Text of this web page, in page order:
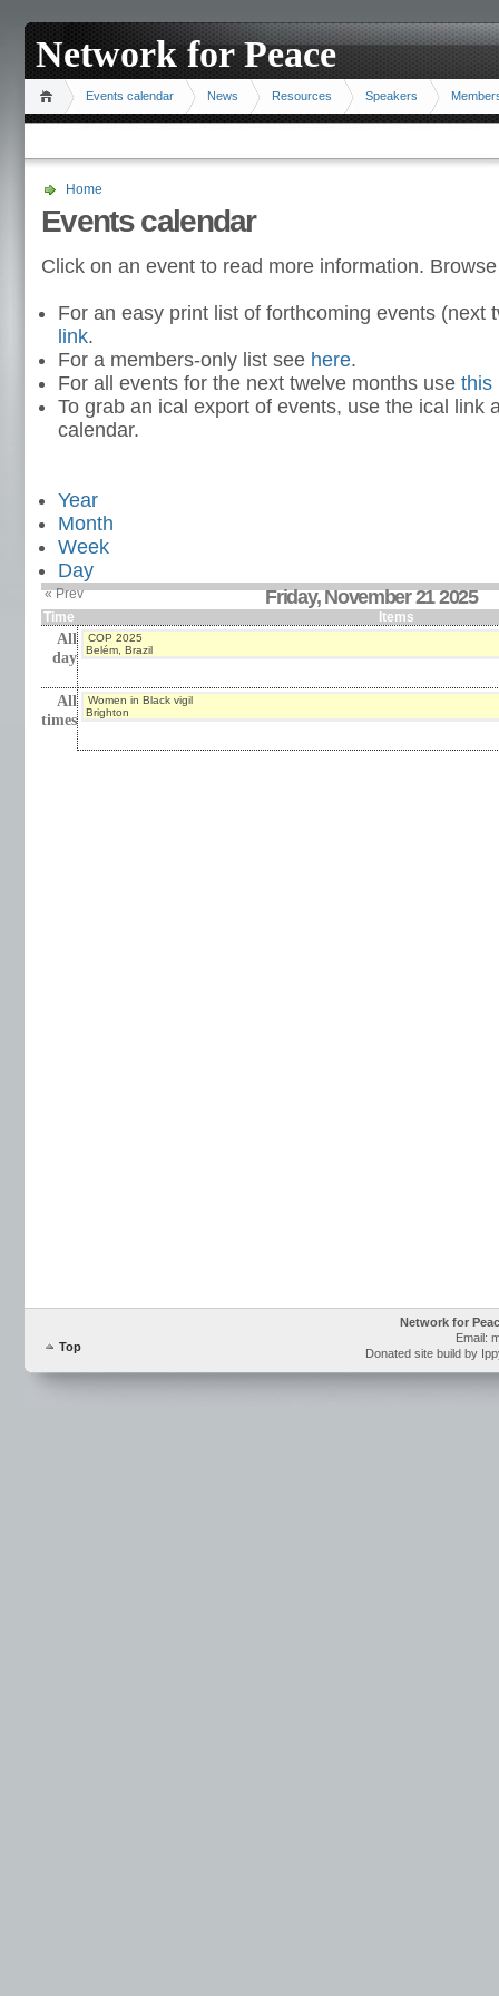
Network for Peace
Events calendar News Resources Speakers
Home
Events calendar
Click on an event to read more information.
For an easy print list of forthcoming events (next
link.
For a members-only list see here.
For all events for the next twelve months use this
To grab an ical export of events, use the ical link
calendar.
Year
Month
Week
Day
« Prev Friday, November 21 2025
Time Items
All
day
COP 2025
Belém, Brazil
All
times
Women in Black vigil
Brighton
Top
Network for
Email:
Donated site build by